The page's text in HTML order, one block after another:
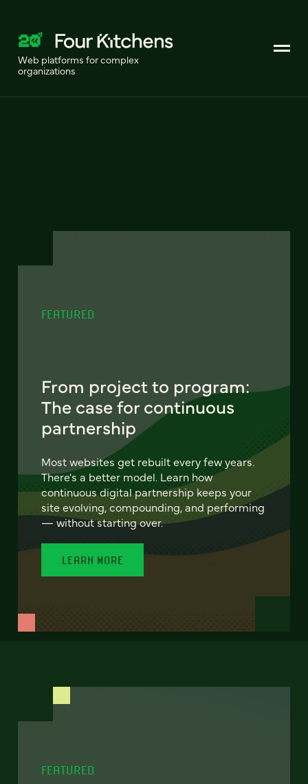
Web platforms for complex
organizations
FEATURED
From project to program:
The case for continuous
partnership
Most websites get rebuilt every few years.
There's a better model. Learn how
continuous digital partnership keeps your
site evolving, compounding, and performing
— without starting over.
LEARN MORE
FEATURED